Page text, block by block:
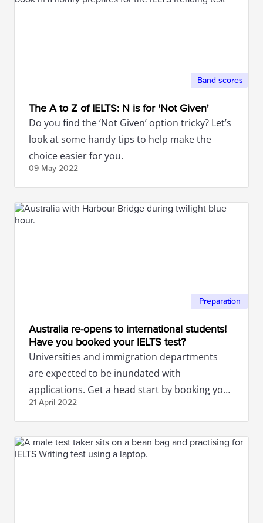
Band scores
The A to Z of IELTS: N is for 'Not Given'
Do you find the ‘Not Given’ option tricky? Let’s
look at some handy tips to help make the
choice easier for you.
09 May 2022
Preparation
Australia re-opens to international students!
Have you booked your IELTS test?
Universities and immigration departments
are expected to be inundated with
applications. Get a head start by booking your
IELTS test now.
21 April 2022